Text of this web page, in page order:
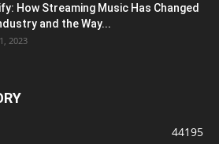
How Streaming Music Has Changed
and the Way...
2023
44195